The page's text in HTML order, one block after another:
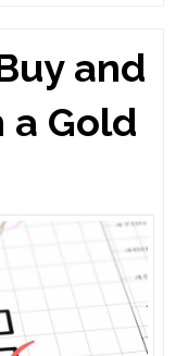
and
a Gold